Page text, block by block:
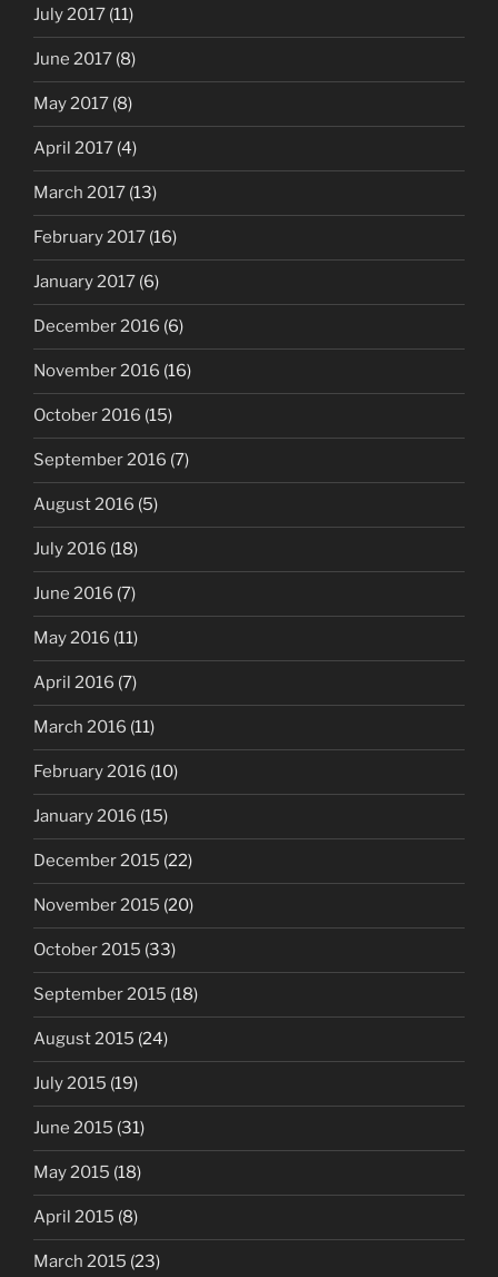
July 2017 (11)
June 2017 (8)
May 2017 (8)
April 2017 (4)
March 2017 (13)
February 2017 (16)
January 2017 (6)
December 2016 (6)
November 2016 (16)
October 2016 (15)
September 2016 (7)
August 2016 (5)
July 2016 (18)
June 2016 (7)
May 2016 (11)
April 2016 (7)
March 2016 (11)
February 2016 (10)
January 2016 (15)
December 2015 (22)
November 2015 (20)
October 2015 (33)
September 2015 (18)
August 2015 (24)
July 2015 (19)
June 2015 (31)
May 2015 (18)
April 2015 (8)
March 2015 (23)